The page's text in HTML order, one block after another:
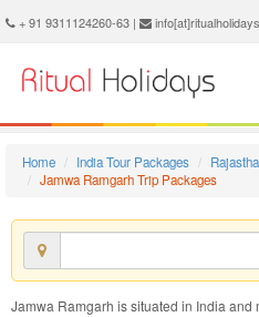
Jamwa Ramgarh Trip Package - Book Jamwa Ramgarh Trip at Ritual Holidays. We are offering Jamwa Ramgarh Trip Packages, Jamwa Ramgarh Trip Package, Jamwa Ramgarh Trip, Packages to Jamwa
+ 91 9311124260-63 |
Home India Tour Packages
Jamwa Ramgarh Trip Packages
Jamwa Ramgarh is situated in India and